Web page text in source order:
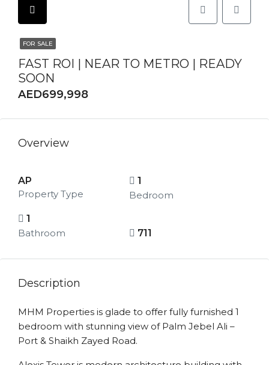
FOR SALE
FAST ROI | NEAR TO METRO | READY
SOON
AED699,998
Overview
AP
Property Type
1
Bedroom
1
Bathroom
711
Description
MHM Properties is glade to offer fully furnished 1
bedroom with stunning view of Palm Jebel Ali –
Port & Shaikh Zayed Road.